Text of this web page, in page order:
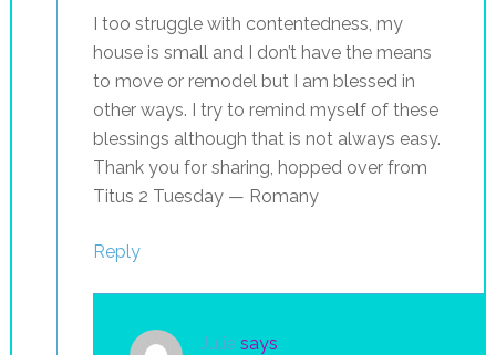
I too struggle with contentedness, my
house is small and I don’t have the means
to move or remodel but I am blessed in
other ways. I try to remind myself of these
blessings although that is not always easy.
Thank you for sharing, hopped over from
Titus 2 Tuesday — Romany
Reply
Julie says